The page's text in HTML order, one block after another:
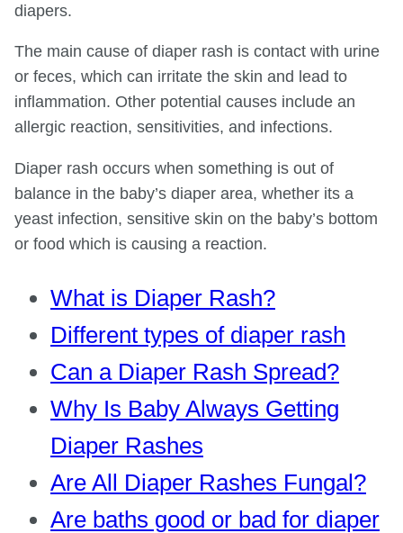
diapers.
The main cause of diaper rash is contact with urine
or feces, which can irritate the skin and lead to
inflammation. Other potential causes include an
allergic reaction, sensitivities, and infections.
Diaper rash occurs when something is out of
balance in the baby’s diaper area, whether its a
yeast infection, sensitive skin on the baby’s bottom
or food which is causing a reaction.
What is Diaper Rash?
Different types of diaper rash
Can a Diaper Rash Spread?
Why Is Baby Always Getting
Diaper Rashes
Are All Diaper Rashes Fungal?
Are baths good or bad for diaper